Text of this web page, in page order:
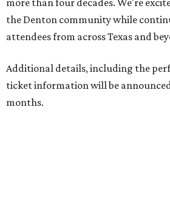
more than four decades. We're
the Denton community while
attendees from across Texas and
Additional details, including the
ticket information will be
months.